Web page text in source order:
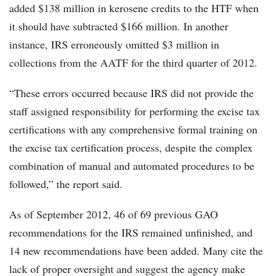
added $138 million in kerosene credits to the HTF when
it should have subtracted $166 million. In another
instance, IRS erroneously omitted $3 million in
collections from the AATF for the third quarter of 2012.
“These errors occurred because IRS did not provide the
staff assigned responsibility for performing the excise tax
certifications with any comprehensive formal training on
the excise tax certification process, despite the complex
combination of manual and automated procedures to be
followed,” the report said.
As of September 2012, 46 of 69 previous GAO
recommendations for the IRS remained unfinished, and
14 new recommendations have been added. Many cite the
lack of proper oversight and suggest the agency make